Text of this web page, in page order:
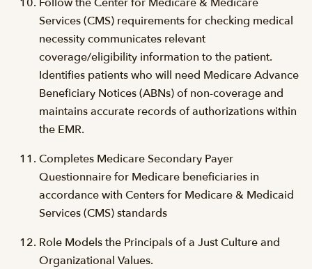
Services (CMS) requirements for checking medical
necessity communicates relevant
coverage/eligibility information to the patient.
Identifies patients who will need Medicare Advance
Beneficiary Notices (ABNs) of non-coverage and
maintains accurate records of authorizations within
the EMR.
Completes Medicare Secondary Payer
Questionnaire for Medicare beneficiaries in
accordance with Centers for Medicare & Medicaid
Services (CMS) standards
Role Models the Principals of a Just Culture and
Organizational Values.